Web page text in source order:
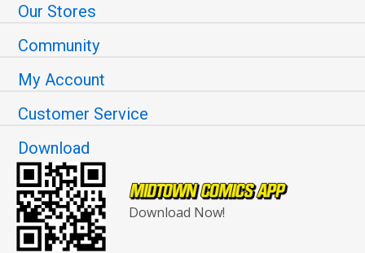
Our Stores
Community
My Account
Customer Service
Download
Download Now!